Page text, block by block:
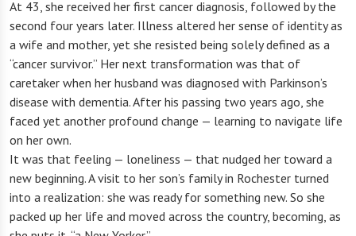
At 43, she received her first cancer diagnosis, followed by the
second four years later. Illness altered her sense of identity as
a wife and mother, yet she resisted being solely defined as a
“cancer survivor.” Her next transformation was that of
caretaker when her husband was diagnosed with Parkinson’s
disease with dementia. After his passing two years ago, she
faced yet another profound change — learning to navigate life
on her own.
It was that feeling — loneliness — that nudged her toward a
new beginning. A visit to her son’s family in Rochester turned
into a realization: she was ready for something new. So she
packed up her life and moved across the country, becoming, as